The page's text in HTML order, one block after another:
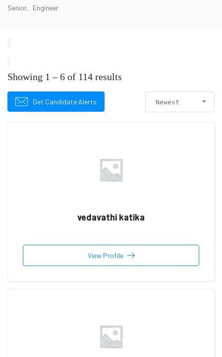
Senior
Engineer
Showing 1 –6 of 114 results
Get Candidate Alerts Newest
vedavathi katika
View Profile